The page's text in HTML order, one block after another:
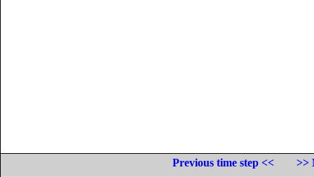
Previous time step <<
>>